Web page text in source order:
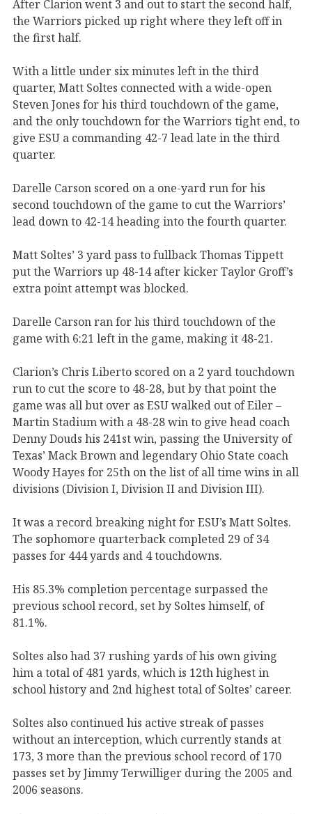
After Clarion went 3 and out to start the second half,
the Warriors picked up right where they left off in
the first half.
With a little under six minutes left in the third
quarter, Matt Soltes connected with a wide-open
Steven Jones for his third touchdown of the game,
and the only touchdown for the Warriors tight end, to
give ESU a commanding 42-7 lead late in the third
quarter.
Darelle Carson scored on a one-yard run for his
second touchdown of the game to cut the Warriors’
lead down to 42-14 heading into the fourth quarter.
Matt Soltes’ 3 yard pass to fullback Thomas Tippett
put the Warriors up 48-14 after kicker Taylor Groff’s
extra point attempt was blocked.
Darelle Carson ran for his third touchdown of the
game with 6:21 left in the game, making it 48-21.
Clarion’s Chris Liberto scored on a 2 yard touchdown
run to cut the score to 48-28, but by that point the
game was all but over as ESU walked out of Eiler –
Martin Stadium with a 48-28 win to give head coach
Denny Douds his 241st win, passing the University of
Texas’ Mack Brown and legendary Ohio State coach
Woody Hayes for 25th on the list of all time wins in all
divisions (Division I, Division II and Division III).
It was a record breaking night for ESU’s Matt Soltes.
The sophomore quarterback completed 29 of 34
passes for 444 yards and 4 touchdowns.
His 85.3% completion percentage surpassed the
previous school record, set by Soltes himself, of
81.1%.
Soltes also had 37 rushing yards of his own giving
him a total of 481 yards, which is 12th highest in
school history and 2nd highest total of Soltes’ career.
Soltes also continued his active streak of passes
without an interception, which currently stands at
173, 3 more than the previous school record of 170
passes set by Jimmy Terwilliger during the 2005 and
2006 seasons.